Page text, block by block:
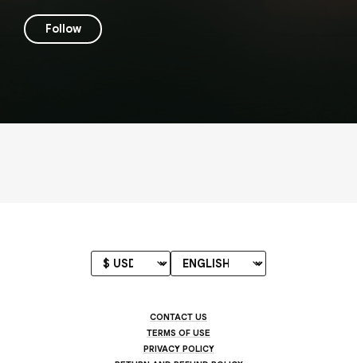
Follow
CONTACT US
TERMS OF USE
PRIVACY POLICY